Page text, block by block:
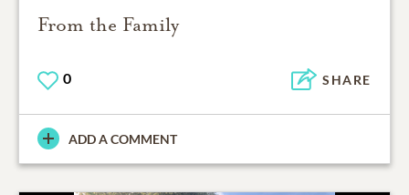
From the Family
0 SHARE
ADD A COMMENT